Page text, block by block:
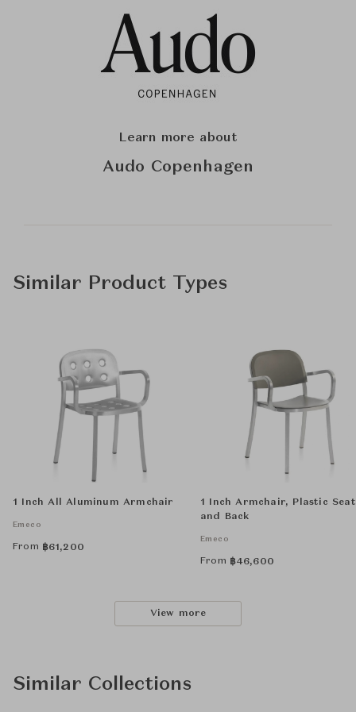
Learn more about
Audo Copenhagen
Similar Product Types
1 Inch All Aluminum Armchair
Emeco
From ฿61,200
1 Inch Armchair, Plastic Seat
and Back
Emeco
From ฿46,600
View more
Similar Collections